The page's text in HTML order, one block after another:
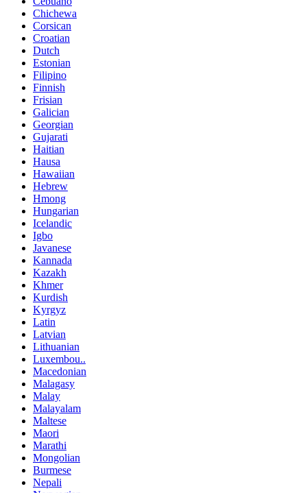
Chichewa
Corsican
Croatian
Dutch
Estonian
Filipino
Finnish
Frisian
Galician
Georgian
Gujarati
Haitian
Hausa
Hawaiian
Hebrew
Hmong
Hungarian
Icelandic
Igbo
Javanese
Kannada
Kazakh
Khmer
Kurdish
Kyrgyz
Latin
Latvian
Lithuanian
Luxembou..
Macedonian
Malagasy
Malay
Malayalam
Maltese
Maori
Marathi
Mongolian
Burmese
Nepali